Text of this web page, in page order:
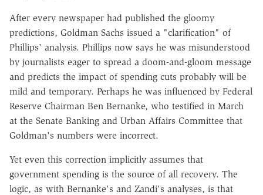
After every newspaper had published the gloomy
predictions, Goldman Sachs issued a "clarification" of
Phillips' analysis. Phillips now says he was misunderstood
by journalists eager to spread a doom-and-gloom message
and predicts the impact of spending cuts probably will be
mild and temporary. Perhaps he was influenced by Federal
Reserve Chairman Ben Bernanke, who testified in March
at the Senate Banking and Urban Affairs Committee that
Goldman's numbers were incorrect.
Yet even this correction implicitly assumes that
government spending is the source of all recovery. The
logic, as with Bernanke's and Zandi's analyses, is that